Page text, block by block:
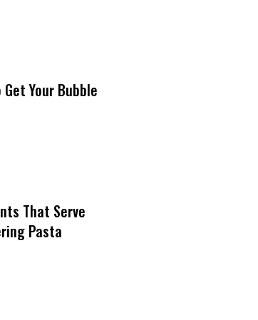
Your Bubble
That Serve
Pasta